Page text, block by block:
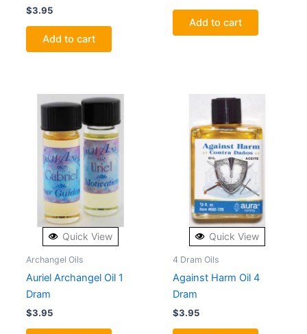
$3.95
Add to cart
Add to cart
Quick View
Archangel Oils
Auriel Archangel Oil 1
Dram
$3.95
Quick View
4 Dram Oils
Against Harm Oil 4
Dram
$3.95